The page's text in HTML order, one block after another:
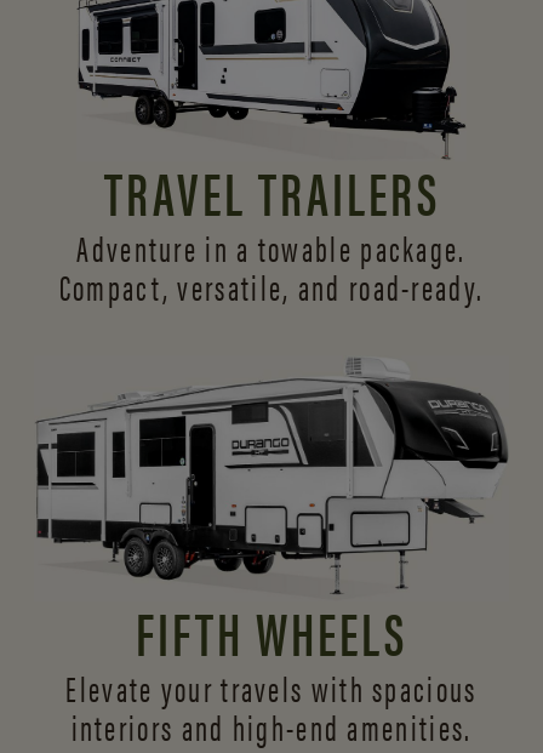
TRAVEL TRAILERS
Adventure in a towable package.
Compact, versatile, and road-ready.
FIFTH WHEELS
Elevate your travels with spacious
interiors and high-end amenities.